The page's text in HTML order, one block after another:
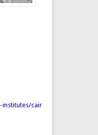
institutes/cair